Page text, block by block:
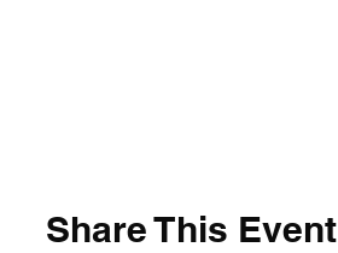
Share This Event